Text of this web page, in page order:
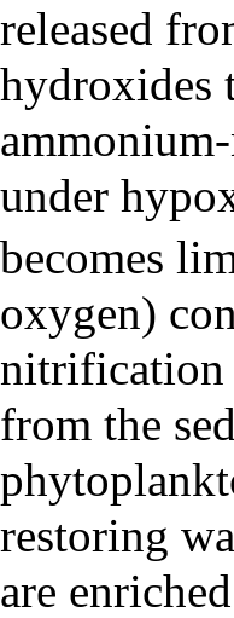
released
hydroxides
under
becomes
oxygen)
nitrification
from the
restoring
are